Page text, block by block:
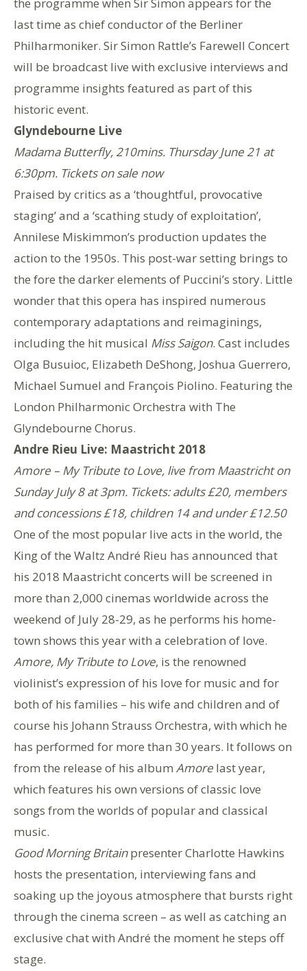
last time as chief conductor of the Berliner
Philharmoniker. Sir Simon Rattle’s Farewell Concert
will be broadcast live with exclusive interviews and
programme insights featured as part of this
historic event.
Glyndebourne Live
Madama Butterfly, 210mins. Thursday June 21 at
6:30pm. Tickets on sale now
Praised by critics as a ‘thoughtful, provocative
staging’ and a ‘scathing study of exploitation’,
Annilese Miskimmon’s production updates the
action to the 1950s. This post-war setting brings to
the fore the darker elements of Puccini’s story. Little
wonder that this opera has inspired numerous
contemporary adaptations and reimaginings,
including the hit musical Miss Saigon. Cast includes
Olga Busuioc, Elizabeth DeShong, Joshua Guerrero,
Michael Sumuel and François Piolino. Featuring the
London Philharmonic Orchestra with The
Glyndebourne Chorus.
Andre Rieu Live: Maastricht 2018
Amore – My Tribute to Love, live from Maastricht on
Sunday July 8 at 3pm. Tickets: adults £20, members
and concessions £18, children 14 and under £12.50
One of the most popular live acts in the world, the
King of the Waltz André Rieu has announced that
his 2018 Maastricht concerts will be screened in
more than 2,000 cinemas worldwide across the
weekend of July 28-29, as he performs his home-
town shows this year with a celebration of love.
Amore, My Tribute to Love, is the renowned
violinist’s expression of his love for music and for
both of his families – his wife and children and of
course his Johann Strauss Orchestra, with which he
has performed for more than 30 years. It follows on
from the release of his album Amore last year,
which features his own versions of classic love
songs from the worlds of popular and classical
music.
Good Morning Britainpresenter Charlotte Hawkins
hosts the presentation, interviewing fans and
soaking up the joyous atmosphere that bursts right
through the cinema screen – as well as catching an
exclusive chat with André the moment he steps off
stage.